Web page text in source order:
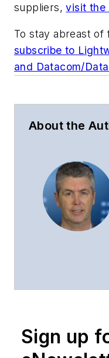
suppliers,visit the
To stay abreast
subscribe to
and Datacom/
About the
Sign up